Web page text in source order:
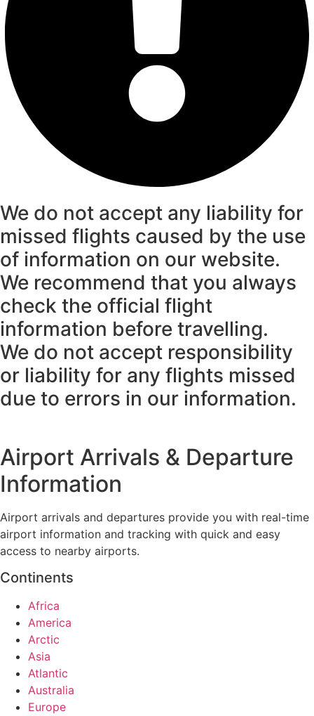
We do not accept any liability for
missed flights caused by the use
of information on our website.
We recommend that you always
check the official flight
information before travelling.
We do not accept responsibility
or liability for any flights missed
due to errors in our information.
Airport Arrivals & Departure
Information
Airport arrivals and departures provide you with real-time
airport information and tracking with quick and easy
access to nearby airports.
Continents
Africa
America
Arctic
Asia
Atlantic
Australia
Europe